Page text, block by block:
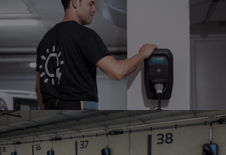
SWIO CHARGE
ORBIT
Our Fastchargers
MULTI HOME
INSTALLATION
Installation in a multi-family home
FULL-SERVICE MAINTENANCE
Charger support and preventive
maintenance